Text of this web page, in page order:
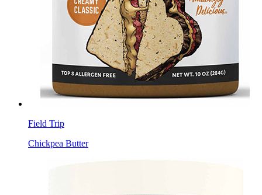
Field Trip
Chickpea Butter